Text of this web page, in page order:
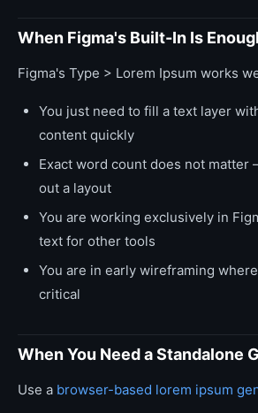
When Figma's Built-In Is
Figma's Type > Lorem Ipsum works
You just need to fill a text layer
content quickly
Exact word count does not
out a layout
You are working exclusively in
text for other tools
You are in early wireframing
critical
When You Need a Standalone
Use a browser-based lorem ipsum